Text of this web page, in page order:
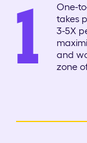
1
One-
takes
3-5X
and
zone